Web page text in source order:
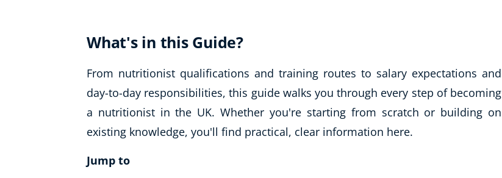
Earth Sciences
Healthy Ageing
Business Masterclasses
Buy A Gift
What's in this Guide?
From nutritionist qualifications and training routes to salary expectations and
day-to-day responsibilities, this guide walks you through every step of becoming
a nutritionist in the UK. Whether you're starting from scratch or building on
existing knowledge, you'll find practical, clear information here.
Jump to